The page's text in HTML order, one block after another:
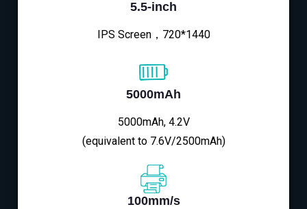
5.5-inch
IPS Screen，720*1440
5000mAh
5000mAh, 4.2V
(equivalent to 7.6V/2500mAh)
100mm/s